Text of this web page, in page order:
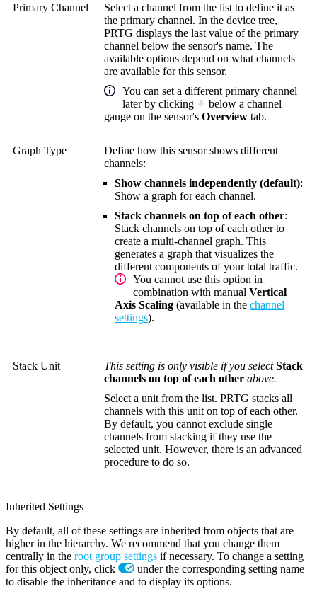
Primary Channel
Select a channel from the list to define it as
the primary channel. In the device tree,
PRTG displays the last value of the primary
channel below the sensor's name. The
available options depend on what channels
are available for this sensor.
You can set a different primary channel
later by clicking
below a channel
gauge on the sensor's Overview tab.
Graph Type
Define how this sensor shows different
channels:
Show channels independently (default):
Show a graph for each channel.
Stack channels on top of each other:
Stack channels on top of each other to
create a multi-channel graph. This
generates a graph that visualizes the
different components of your total traffic.
You cannot use this option in
combination with manual Vertical
Axis Scaling (available in the channel
settings).
Stack Unit This setting is only visible if you selectStack
channels on top of each other above.
Select a unit from the list. PRTG stacks all
channels with this unit on top of each other.
By default, you cannot exclude single
channels from stacking if they use the
selected unit. However, there is an advanced
procedure to do so.
Inherited Settings
By default, all of these settings are inherited from objects that are
higher in the hierarchy. We recommend that you change them
centrally in the root group settings if necessary. To change a setting
for this object only, click
under the corresponding setting name
to disable the inheritance and to display its options.